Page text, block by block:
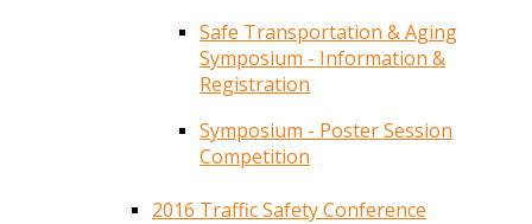
Safe Transportation & Aging
Symposium - Information &
Registration
Symposium - Poster Session
Competition
2016 Traffic Safety Conference